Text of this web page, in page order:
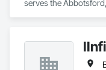
serves the